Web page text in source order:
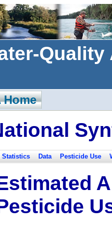
Statistics Data Pesticide Use